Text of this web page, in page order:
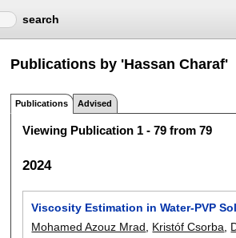
search
Publications by 'Hassan Charaf'
Publications Advised
Viewing Publication 1 - 79 from 79
2024
Viscosity Estimation in Water-PVP
Mohamed Azouz Mrad
Kristóf Csorba